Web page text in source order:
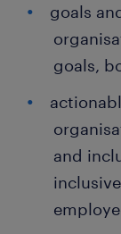
goals
goals,
and